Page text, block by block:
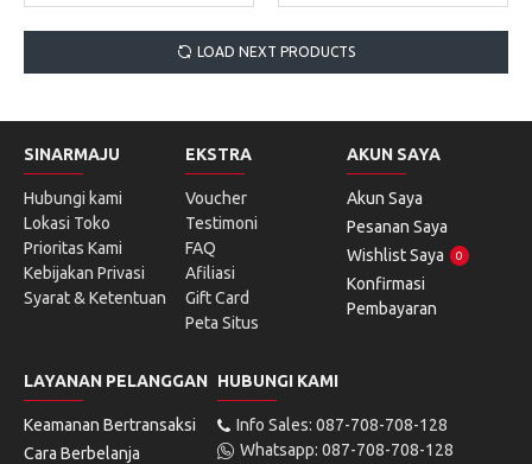
LOAD NEXT PRODUCTS
SINARMAJU
Hubungi kami
Lokasi Toko
Prioritas Kami
Kebijakan Privasi
Syarat & Ketentuan
EKSTRA
Voucher
Testimoni
FAQ
Afiliasi
Gift Card
Peta Situs
AKUN SAYA
Akun Saya
Pesanan Saya
Wishlist Saya
0
Konfirmasi
Pembayaran
LAYANAN PELANGGAN
Keamanan Bertransaksi
Cara Berbelanja
HUBUNGI KAMI
Info Sales: 087-708-708-128
Whatsapp: 087-708-708-128